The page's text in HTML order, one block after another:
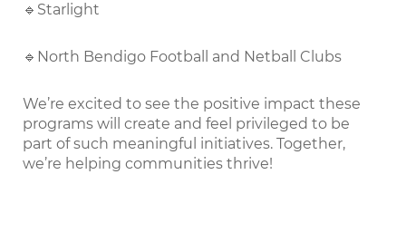
🔹Starlight
🔹North Bendigo Football and Netball Clubs
We’re excited to see the positive impact these
programs will create and feel privileged to be
part of such meaningful initiatives. Together,
we’re helping communities thrive!